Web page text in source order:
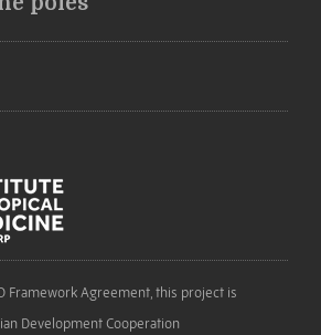
Framework Agreement, this project is
Development Cooperation